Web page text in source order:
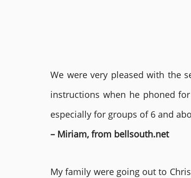
We were very pleased with the
instructions when he phoned
especially for groups of 6 and
– Miriam, from bellsouth.net
My family were going out to